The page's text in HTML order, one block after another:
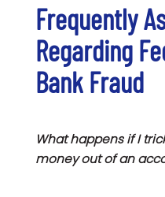
Frequently
Regarding
Bank Fraud
What happens if I
money out of an